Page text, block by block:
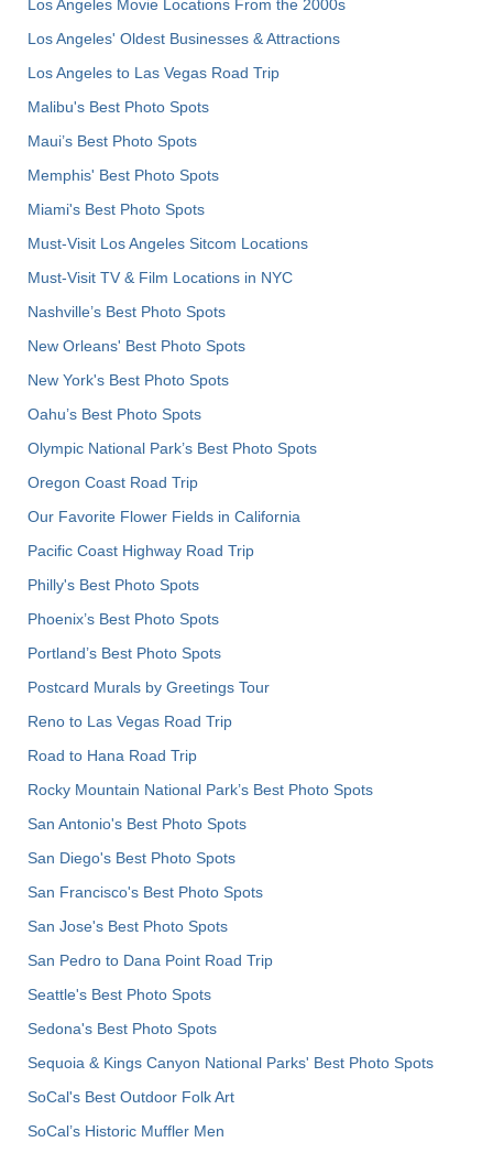
Los Angeles Movie Locations From the 2000s
Los Angeles' Oldest Businesses & Attractions
Los Angeles to Las Vegas Road Trip
Malibu's Best Photo Spots
Maui’s Best Photo Spots
Memphis' Best Photo Spots
Miami's Best Photo Spots
Must-Visit Los Angeles Sitcom Locations
Must-Visit TV & Film Locations in NYC
Nashville’s Best Photo Spots
New Orleans' Best Photo Spots
New York's Best Photo Spots
Oahu’s Best Photo Spots
Olympic National Park’s Best Photo Spots
Oregon Coast Road Trip
Our Favorite Flower Fields in California
Pacific Coast Highway Road Trip
Philly's Best Photo Spots
Phoenix’s Best Photo Spots
Portland’s Best Photo Spots
Postcard Murals by Greetings Tour
Reno to Las Vegas Road Trip
Road to Hana Road Trip
Rocky Mountain National Park’s Best Photo Spots
San Antonio's Best Photo Spots
San Diego's Best Photo Spots
San Francisco's Best Photo Spots
San Jose's Best Photo Spots
San Pedro to Dana Point Road Trip
Seattle's Best Photo Spots
Sedona's Best Photo Spots
Sequoia & Kings Canyon National Parks' Best Photo Spots
SoCal's Best Outdoor Folk Art
SoCal’s Historic Muffler Men